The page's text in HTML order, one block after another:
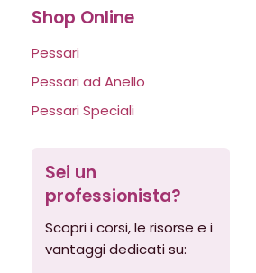
Shop Online
Pessari
Pessari ad Anello
Pessari Speciali
Sei un
professionista?
Scopri i corsi, le risorse e i
vantaggi dedicati su: